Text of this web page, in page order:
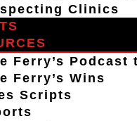
Clinics
Ferry’s Podcast
Ferry’s Wins
Scripts